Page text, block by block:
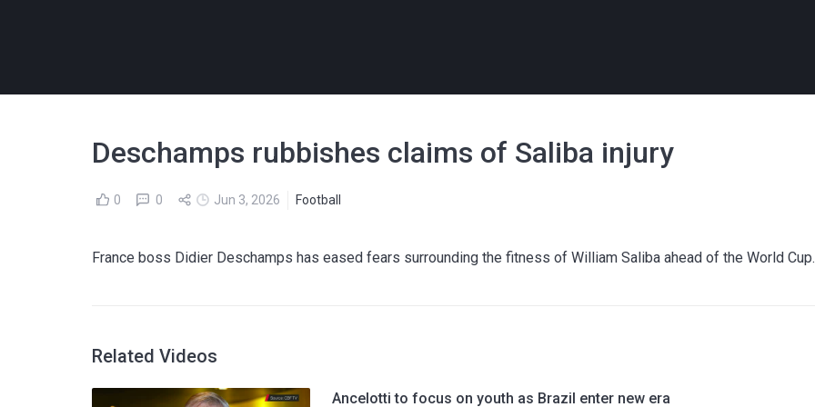
Deschamps rubbishes claims of Saliba injury
0 0 Jun 3, 2026 Football
France boss Didier Deschamps has eased fears surrounding the fitness of William Saliba ahead of the World Cup.
Related Videos
Ancelotti to focus on youth as Brazil enter new era